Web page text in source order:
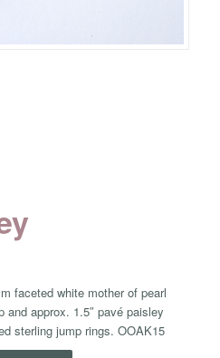
faceted white mother of pearl
and approx. 1.5″ pavé paisley
sterling jump rings. OOAK15